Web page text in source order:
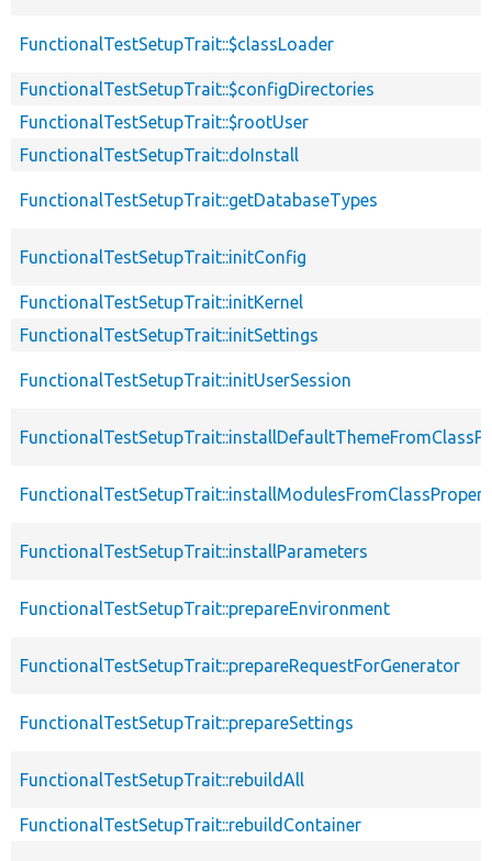
FunctionalTestSetupTrait::$classLoader
FunctionalTestSetupTrait::$configDirectories
FunctionalTestSetupTrait::$rootUser
FunctionalTestSetupTrait::doInstall
FunctionalTestSetupTrait::getDatabaseTypes
FunctionalTestSetupTrait::initConfig
FunctionalTestSetupTrait::initKernel
FunctionalTestSetupTrait::initSettings
FunctionalTestSetupTrait::initUserSession
FunctionalTestSetupTrait::installParameters
FunctionalTestSetupTrait::prepareEnvironment
FunctionalTestSetupTrait::prepareRequestForGenerator
FunctionalTestSetupTrait::prepareSettings
FunctionalTestSetupTrait::rebuildAll
FunctionalTestSetupTrait::rebuildContainer